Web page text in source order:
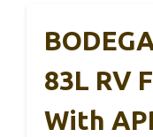
83L RV
With